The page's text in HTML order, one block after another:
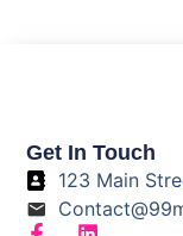
Get In Touch
123 Main